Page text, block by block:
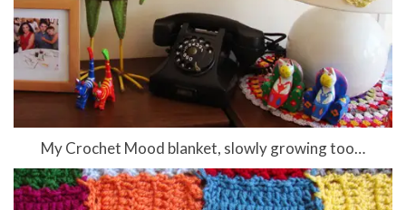
My Crochet Mood blanket, slowly growing too…